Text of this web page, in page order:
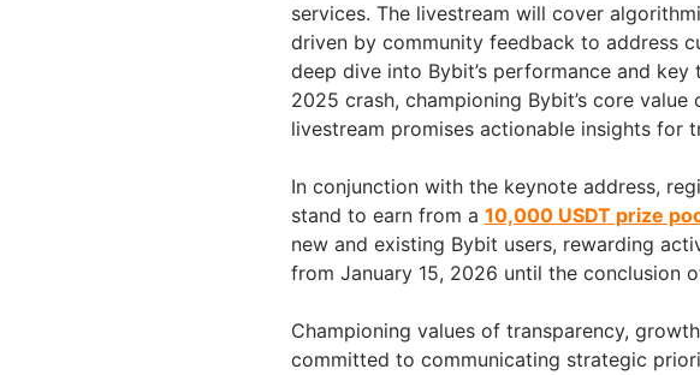
services. The livestream will cover
driven by community feedback to address
deep dive into Bybit’s performance and key
2025 crash, championing Bybit’s core value
livestream promises actionable insights for
In conjunction with the keynote address,
stand to earn from a 10,000 USDT prize
new and existing Bybit users, rewarding
from January 15, 2026 until the conclusion
Championing values of transparency,
committed to communicating strategic